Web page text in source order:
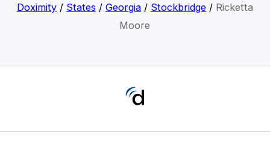
Doximity/ States / Georgia/ Stockbridge/ Ricketta
Moore